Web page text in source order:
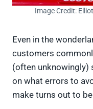
Image Credit:
Even in the
customers
(often unknowingly)
on what errors to
make turns out to